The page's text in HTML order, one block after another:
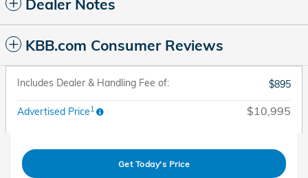
Dealer Notes
KBB.com Consumer Reviews
Includes Dealer & Handling Fee of: $895
Advertised Price1 $10,995
Get Today's Price